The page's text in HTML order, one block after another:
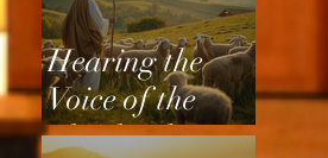
Hearing the
Voice of the
Shepherd